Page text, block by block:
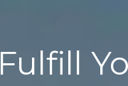
Fulfill